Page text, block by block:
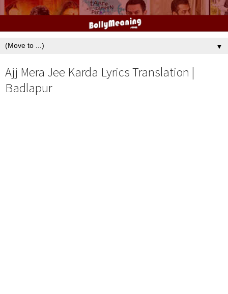
▼
Ajj Mera Jee Karda Lyrics Translation |
Badlapur